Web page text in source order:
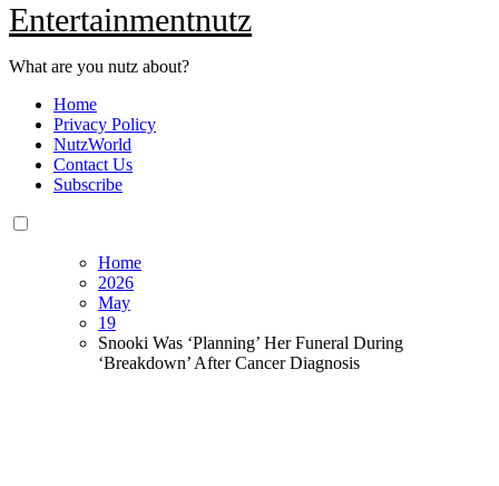
Entertainmentnutz
What are you nutz about?
Home
Privacy Policy
NutzWorld
Contact Us
Subscribe
Home
2026
May
19
Snooki Was ‘Planning’ Her Funeral During
‘Breakdown’ After Cancer Diagnosis